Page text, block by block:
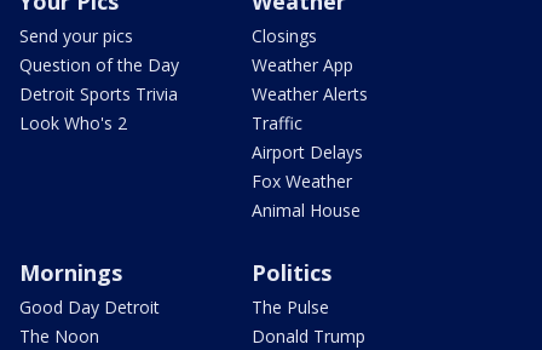
Send your pics
Question of the Day
Detroit Sports Trivia
Look Who's 2
Closings
Weather App
Weather Alerts
Traffic
Airport Delays
Fox Weather
Animal House
Mornings
Good Day Detroit
The Noon
Politics
The Pulse
Donald Trump